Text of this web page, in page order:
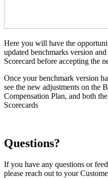
Here you will have the
updated benchmarks version
Scorecard before accepting the
Once your benchmark version
see the new adjustments on the
Compensation Plan, and both
Scorecards
Questions?
If you have any questions or
please reach out to your